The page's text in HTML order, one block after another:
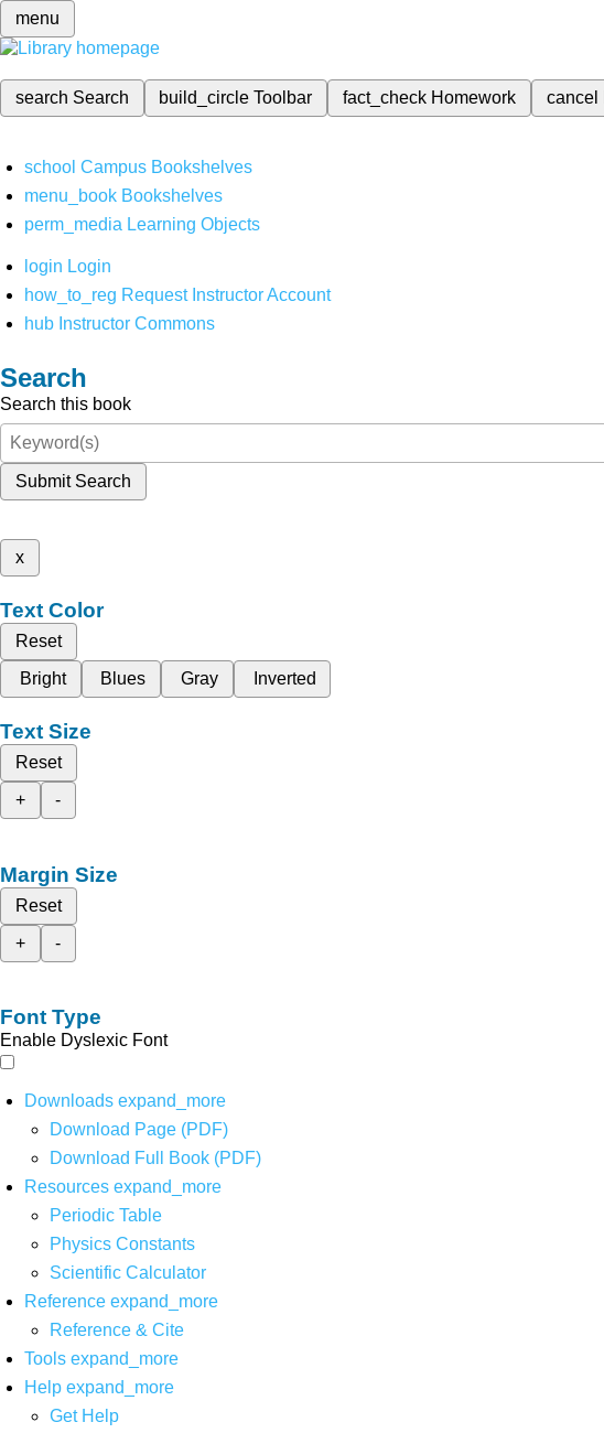
menu
search Search build_circleToolbar fact_check Homework cancel
school Campus Bookshelves
menu_book Bookshelves
perm_media Learning Objects
login Login
how_to_reg Request Instructor Account
hub Instructor Commons
Search
Search this book
Submit Search
x
Text Color
Reset
Bright
Blues Gray Inverted
Text Size
Reset
+
-
Margin Size
Reset
+
-
Font Type
Enable Dyslexic Font
Downloads expand_more
Download Page (PDF)
Download Full Book (PDF)
Resources expand_more
Periodic Table
Physics Constants
Scientific Calculator
Reference expand_more
Reference & Cite
Tools expand_more
Help expand_more
Get Help